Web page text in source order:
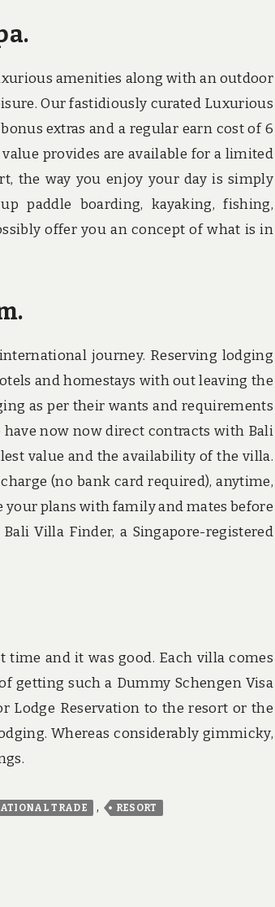
amenities along with an outdoor
Our fastidiously curated Luxurious
extras and a regular earn cost of 6
value provides are available for a limited
the way you enjoy your day is simply
paddle boarding, kayaking, fishing,
offer you an concept of what is in
journey. Reserving lodging
and homestays with out leaving the
as per their wants and requirements
now now direct contracts with Bali
value and the availability of the villa.
(no bank card required), anytime,
your plans with family and mates before
Villa Finder, a Singapore-registered
and it was good. Each villa comes
getting such a Dummy Schengen Visa
Reservation to the resort or the
Whereas considerably gimmicky,
TRADE , RESORT